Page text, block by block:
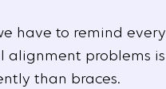
have to remind
alignment problems
than braces.